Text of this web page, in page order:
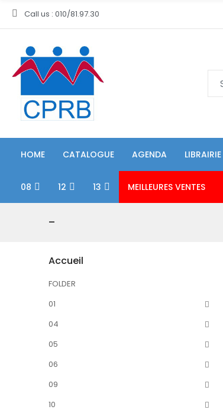
Call us : 010/81.97.30
HOME CATALOGUE AGENDA LIBRAIRIE
08 12 13 MEILLEURES VENTES
-
Accueil
FOLDER
01
04
05
06
09
10